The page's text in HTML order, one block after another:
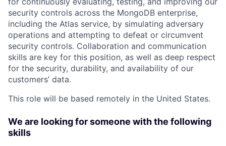
security controls across the MongoDB enterprise,
including the Atlas service, by simulating adversary
operations and attempting to defeat or circumvent
security controls. Collaboration and communication
skills are key for this position, as well as deep respect
for the security, durability, and availability of our
customers’ data.
This role will be based remotely in the United States.
We are looking for someone with the following
skills